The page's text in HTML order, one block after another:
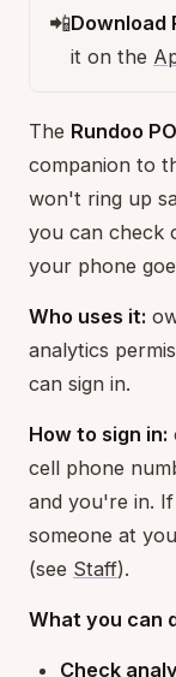
📲Download
it on the
The Rundoo
companion to
won't ring up
you can check
your phone
Who uses it:
analytics
can sign in.
How to sign in:
cell phone
and you're in.
someone at
(see Staff).
What you can
Check